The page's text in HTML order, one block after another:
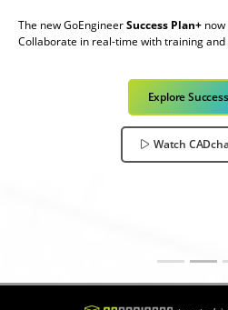
The new GoEngineerSuccess Plan+
Collaborate in real-time with training
Explore
Watch